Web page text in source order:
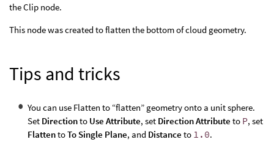
the Clip node.
This node was created to flatten the bottom of cloud geometry.
Tips and tricks
You can use Flatten to “flatten” geometry onto a unit sphere.
Set Directionto Use Attribute, set Direction Attribute to P, set
FlattentoTo Single Plane, and Distance to 1.0.